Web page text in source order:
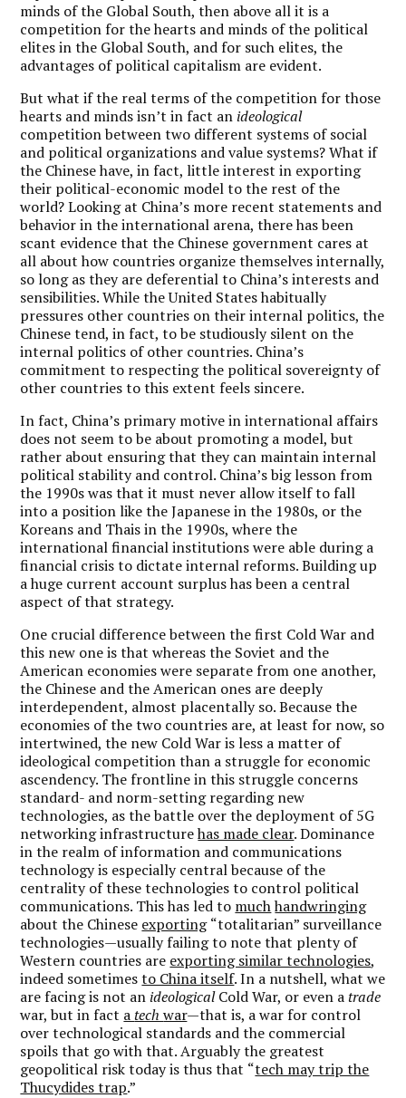
minds of the Global South, then above all it is a
competition for the hearts and minds of the political
elites in the Global South, and for such elites, the
advantages of political capitalism are evident.
But what if the real terms of the competition for those
hearts and minds isn’t in fact an ideological
competition between two different systems of social
and political organizations and value systems? What if
the Chinese have, in fact, little interest in exporting
their political-economic model to the rest of the
world? Looking at China’s more recent statements and
behavior in the international arena, there has been
scant evidence that the Chinese government cares at
all about how countries organize themselves internally,
so long as they are deferential to China’s interests and
sensibilities. While the United States habitually
pressures other countries on their internal politics, the
Chinese tend, in fact, to be studiously silent on the
internal politics of other countries. China’s
commitment to respecting the political sovereignty of
other countries to this extent feels sincere.
In fact, China’s primary motive in international affairs
does not seem to be about promoting a model, but
rather about ensuring that they can maintain internal
political stability and control. China’s big lesson from
the 1990s was that it must never allow itself to fall
into a position like the Japanese in the 1980s, or the
Koreans and Thais in the 1990s, where the
international financial institutions were able during a
financial crisis to dictate internal reforms. Building up
a huge current account surplus has been a central
aspect of that strategy.
One crucial difference between the first Cold War and
this new one is that whereas the Soviet and the
American economies were separate from one another,
the Chinese and the American ones are deeply
interdependent, almost placentally so. Because the
economies of the two countries are, at least for now, so
intertwined, the new Cold War is less a matter of
ideological competition than a struggle for economic
ascendency. The frontline in this struggle concerns
standard- and norm-setting regarding new
technologies, as the battle over the deployment of 5G
networking infrastructurehas made clear. Dominance
in the realm of information and communications
technology is especially central because of the
centrality of these technologies to control political
communications. This has led to much handwringing
about the Chinese exporting “totalitarian” surveillance
technologies—usually failing to note that plenty of
Western countries are exporting similar technologies,
indeed sometimesto China itself. In a nutshell, what we
are facing is not an ideologicalCold War, or even atrade
war, but in fact atechwar—that is, a war for control
over technological standards and the commercial
spoils that go with that. Arguably the greatest
geopolitical risk today is thus that “tech may trip the
Thucydides trap.”